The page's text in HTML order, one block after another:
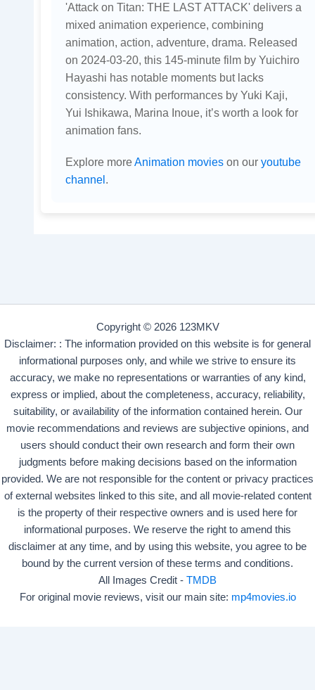
'Attack on Titan: THE LAST ATTACK' delivers a
mixed animation experience, combining
animation, action, adventure, drama. Released
on 2024-03-20, this 145-minute film by Yuichiro
Hayashi has notable moments but lacks
consistency. With performances by Yuki Kaji,
Yui Ishikawa, Marina Inoue, it’s worth a look for
animation fans.
Explore moreAnimation movieson our youtube
channel.
Copyright © 2026 123MKV
Disclaimer: : The information provided on this website is for general
informational purposes only, and while we strive to ensure its
accuracy, we make no representations or warranties of any kind,
express or implied, about the completeness, accuracy, reliability,
suitability, or availability of the information contained herein. Our
movie recommendations and reviews are subjective opinions, and
users should conduct their own research and form their own
judgments before making decisions based on the information
provided. We are not responsible for the content or privacy practices
of external websites linked to this site, and all movie-related content
is the property of their respective owners and is used here for
informational purposes. We reserve the right to amend this
disclaimer at any time, and by using this website, you agree to be
bound by the current version of these terms and conditions.
All Images Credit - TMDB
For original movie reviews, visit our main site: mp4movies.io